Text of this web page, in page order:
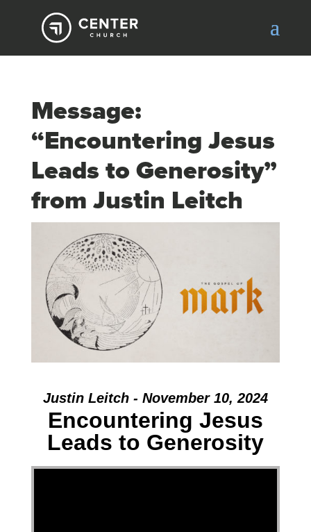
Message:
“Encountering Jesus
Leads to Generosity”
from Justin Leitch
Justin Leitch - November 10, 2024
Encountering Jesus
Leads to Generosity
Video Player